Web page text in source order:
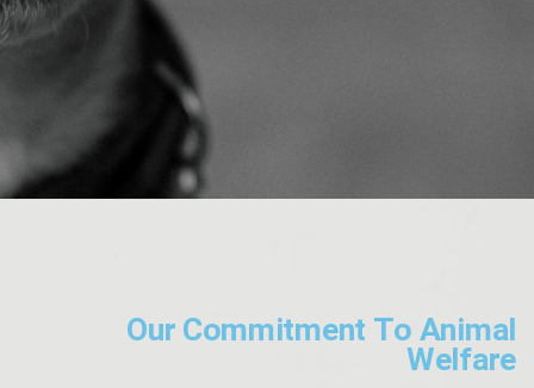
Our Commitment To Animal
Welfare